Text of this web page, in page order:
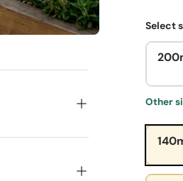
Select
Other